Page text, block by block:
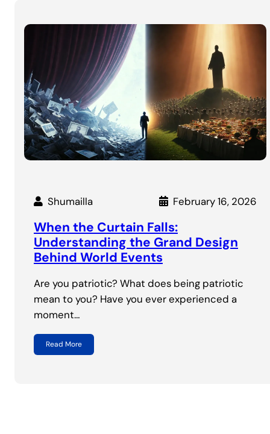
Shumailla February 16, 2026
When the Curtain Falls:
Understanding the Grand Design
Behind World Events
Are you patriotic? What does being patriotic
mean to you? Have you ever experienced a
moment…
Read More